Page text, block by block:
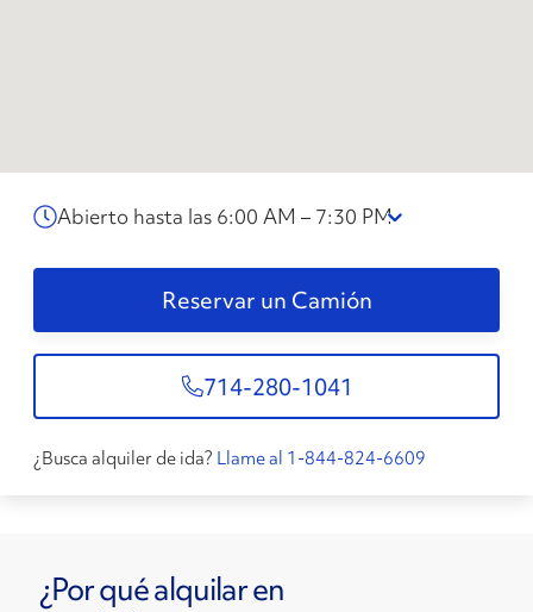
Abierto hasta las 6:00 AM – 7:30 PM
Reservar un Camión
714-280-1041
¿Busca alquiler de ida? Llame al 1-844-824-6609
¿Por qué alquilar en